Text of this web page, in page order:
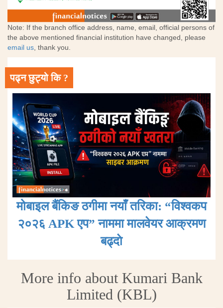
Note: If the branch office address, name, email, official persons of
the above mentioned financial institution have changed, please
email us, thank you.
पढ्न छुट्यो कि ?
मोबाइल बैंकिङ ठगीमा नयाँ तरिका: “विश्वकप
२०२६ APK एप” नाममा मालवेयर आक्रमण
बढ्दाे
More info about Kumari Bank
Limited (KBL)